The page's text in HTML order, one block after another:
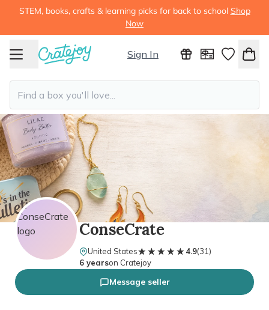
STEM, books, crafts & learning picks for back to school Shop
Now
Sign In
ConseCrate
United States★★★★★
★★★★★ 4.9(31)
6 yearson Cratejoy
Message seller